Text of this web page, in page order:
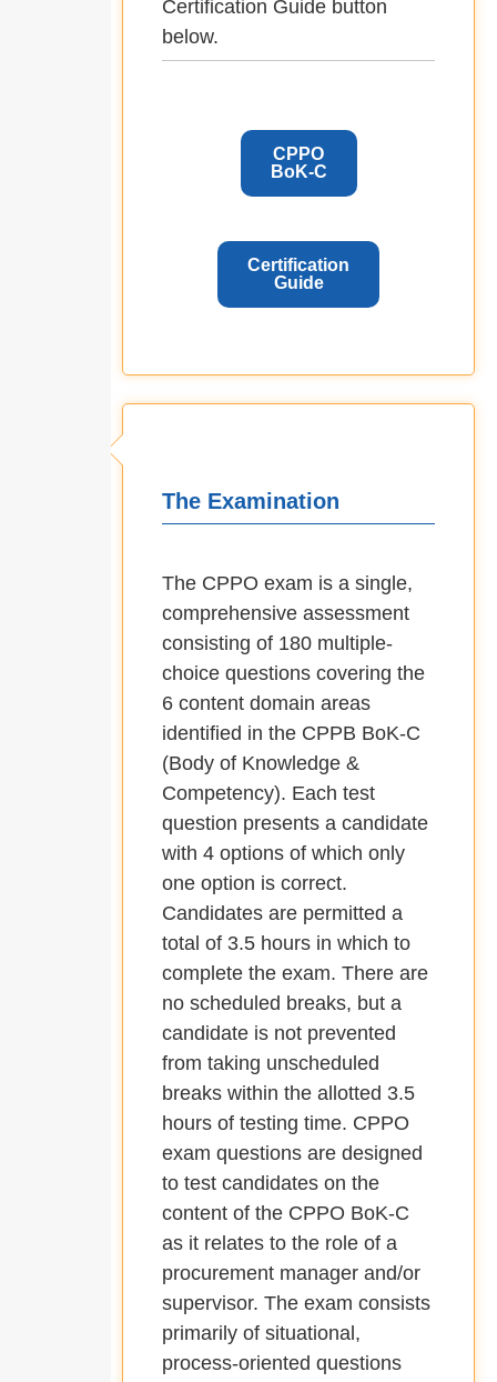
Certification Guide button
below.
CPPO
BoK-C
Certification
Guide
The Examination
The CPPO exam is a single,
comprehensive assessment
consisting of 180 multiple-
choice questions covering the
6 content domain areas
identified in the CPPB BoK-C
(Body of Knowledge &
Competency). Each test
question presents a candidate
with 4 options of which only
one option is correct.
Candidates are permitted a
total of 3.5 hours in which to
complete the exam. There are
no scheduled breaks, but a
candidate is not prevented
from taking unscheduled
breaks within the allotted 3.5
hours of testing time. CPPO
exam questions are designed
to test candidates on the
content of the CPPO BoK-C
as it relates to the role of a
procurement manager and/or
supervisor. The exam consists
primarily of situational,
process-oriented questions